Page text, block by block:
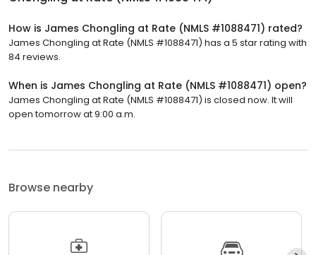
How is James Chongling at Rate (NMLS #1088471) rated?
James Chongling at Rate (NMLS #1088471) has a 5 star rating with
84 reviews.
When is James Chongling at Rate (NMLS #1088471) open?
James Chongling at Rate (NMLS #1088471) is closed now. It will
open tomorrow at 9:00 a.m.
Browse nearby